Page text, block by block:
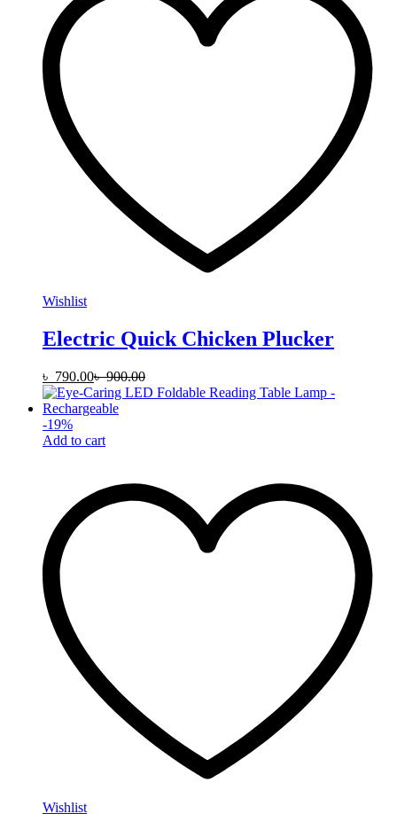
Wishlist
Electric Quick Chicken Plucker
৳ 790.00৳900.00
-19%
Add to cart
Wishlist